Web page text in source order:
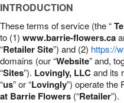
Birthday
Sympathy and Funeral
Flowers, Plants & Gifts
INTRODUCTION
These terms of service (the “
to (1) www.barrie-flowers.ca
“Retailer Site”) and (2) https://
domains (our “Website” and,
“Sites”). Lovingly, LLCand its
“us” or “Lovingly”) operate the
at Barrie Flowers (“Retailer”).